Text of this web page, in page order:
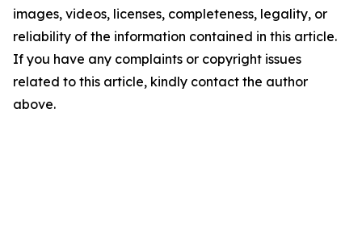
images, videos, licenses, completeness, legality, or
reliability of the information contained in this article.
If you have any complaints or copyright issues
related to this article, kindly contact the author
above.